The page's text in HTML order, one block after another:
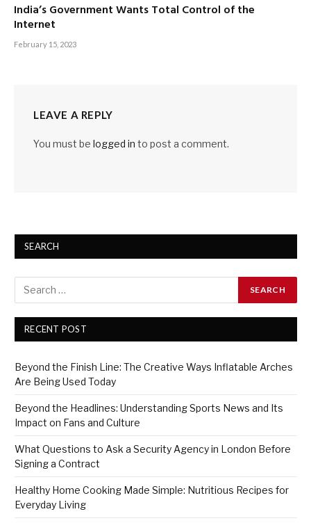
India’s Government Wants Total Control of the
Internet
February 15, 2023
LEAVE A REPLY
You must be logged in to post a comment.
SEARCH
RECENT POST
Beyond the Finish Line: The Creative Ways Inflatable Arches
Are Being Used Today
Beyond the Headlines: Understanding Sports News and Its
Impact on Fans and Culture
What Questions to Ask a Security Agency in London Before
Signing a Contract
Healthy Home Cooking Made Simple: Nutritious Recipes for
Everyday Living